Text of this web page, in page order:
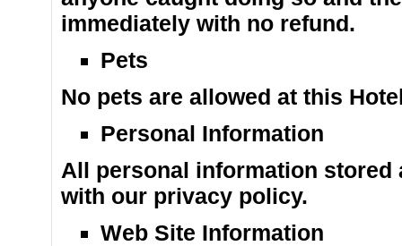
immediately with no refund.
Pets
No pets are allowed at this
Personal Information
All personal information stored
with our privacy policy.
Web Site Information